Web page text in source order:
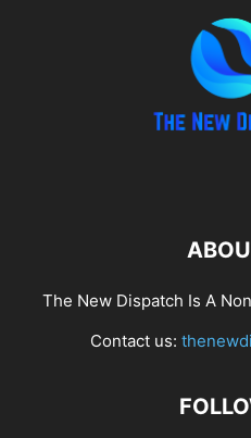
The New Dispatch Is A
Contact us: